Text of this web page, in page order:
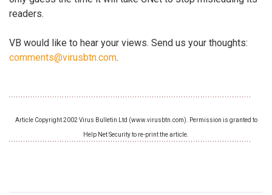
readers.
VB would like to hear your views. Send us your thoughts:
comments@virusbtn.com.
Article Copyright 2002 Virus Bulletin Ltd (www.virusbtn.com). Permission is granted to
Help Net Security to re-print the article.